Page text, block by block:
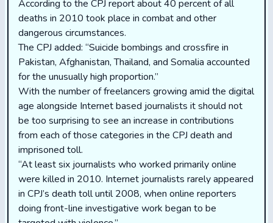
According to the CPJ report about 40 percent of all
deaths in 2010 took place in combat and other
dangerous circumstances.
The CPJ added: “Suicide bombings and crossfire in
Pakistan, Afghanistan, Thailand, and Somalia accounted
for the unusually high proportion.”
With the number of freelancers growing amid the digital
age alongside Internet based journalists it should not
be too surprising to see an increase in contributions
from each of those categories in the CPJ death and
imprisoned toll.
“At least six journalists who worked primarily online
were killed in 2010. Internet journalists rarely appeared
in CPJ’s death toll until 2008, when online reporters
doing front-line investigative work began to be